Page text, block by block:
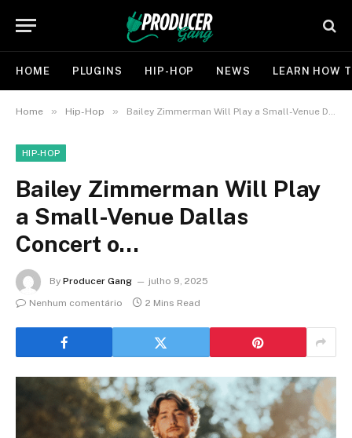
HOME PLUGINS HIP-HOP NEWS LEARN HOW
Home » Hip-Hop » Bailey Zimmerman Will Play a Small-Venue Dallas Concert o…
HIP-HOP
Bailey Zimmerman Will Play
a Small-Venue Dallas
Concert o…
By Producer Gang
julho 9, 2025
Nenhum comentário
2 Mins Read